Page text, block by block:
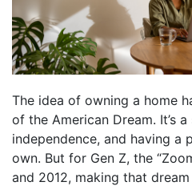
The idea of owning a home
of the American Dream. It’s
independence, and having a
own. But for Gen Z, the
and 2012, making that